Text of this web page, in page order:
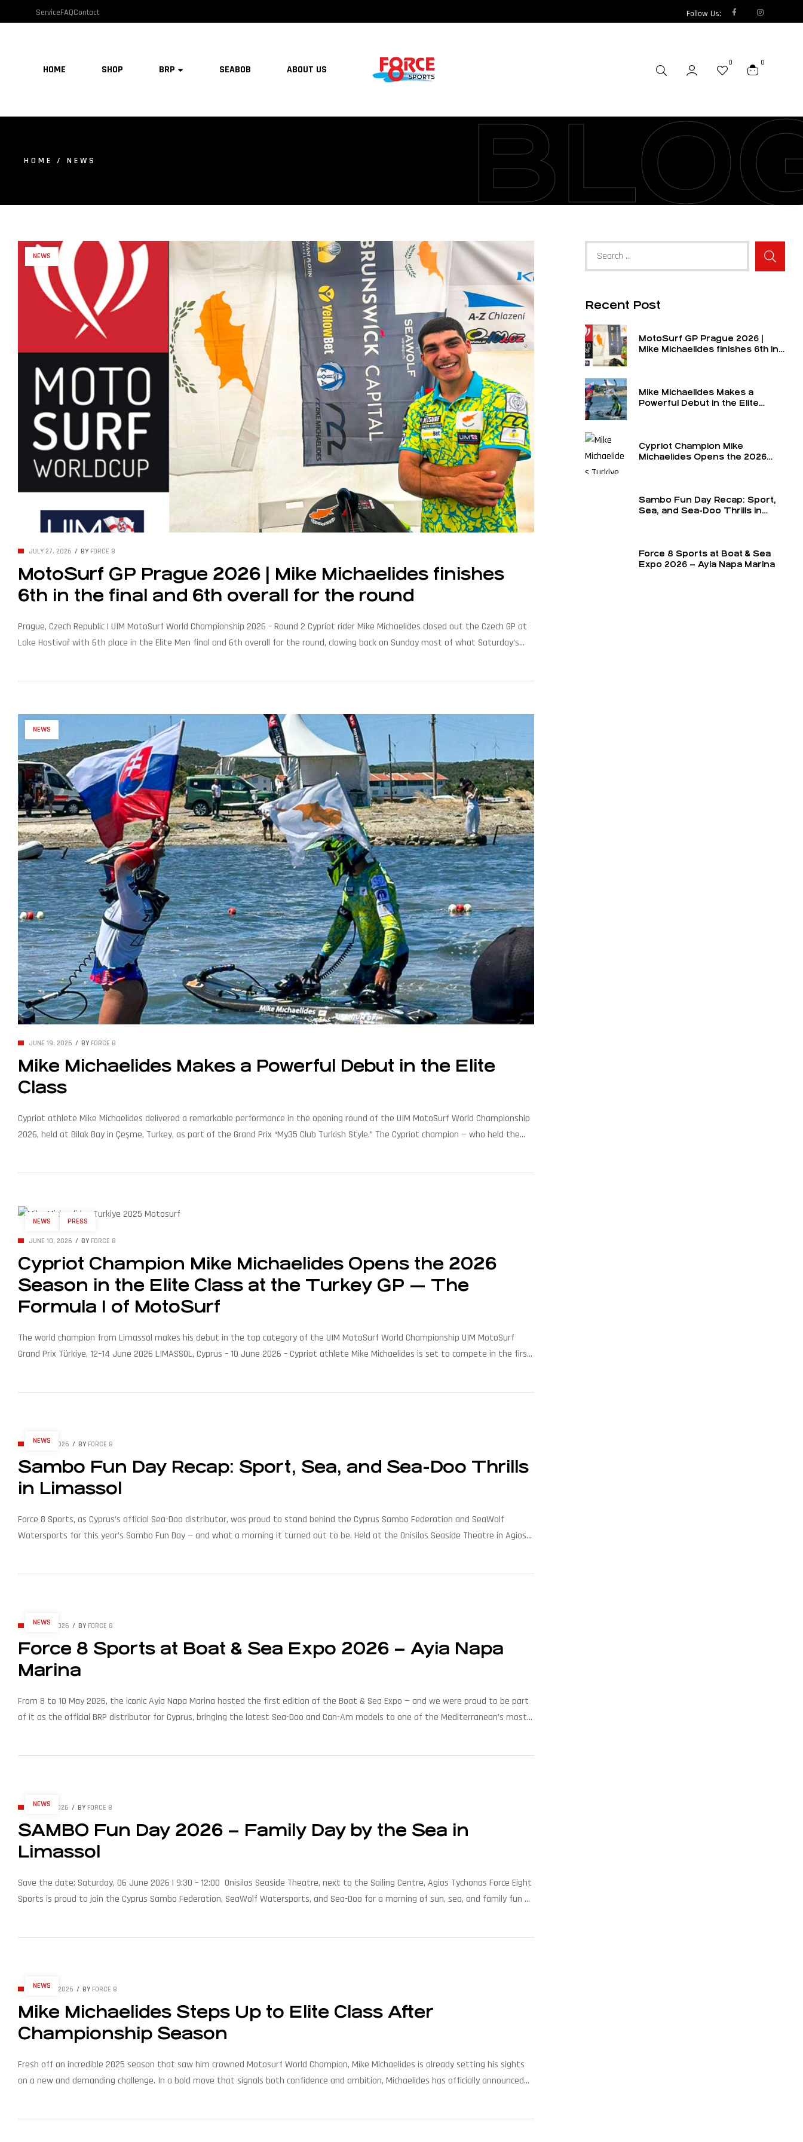
ServiceFAQContact Follow Us:
HOME SHOP BRP SEABOB ABOUT US
0 0
HOME / NEWS
NEWS
JULY 27, 2026 BY FORCE 8
MotoSurf GP Prague 2026 | Mike Michaelides finishes
6th in the final and 6th overall for the round
Prague, Czech Republic | UIM MotoSurf World Championship 2026 – Round 2 Cypriot rider Mike Michaelides closed out the Czech GP at
Lake Hostivař with 6th place in the Elite Men final and 6th overall for the round, clawing back on Sunday most of what Saturday’s
NEWS
JUNE 19, 2026 BY FORCE 8
Mike Michaelides Makes a Powerful Debut in the Elite
Class
Cypriot athlete Mike Michaelides delivered a remarkable performance in the opening round of the UIM MotoSurf World Championship
2026, held at Bilak Bay in Çeşme, Turkey, as part of the Grand Prix “My35 Club Turkish Style.” The Cypriot champion — who held the
NEWS PRESS
JUNE 10, 2026 BY FORCE 8
Cypriot Champion Mike Michaelides Opens the 2026
Season in the Elite Class at the Turkey GP — The
Formula 1 of MotoSurf
The world champion from Limassol makes his debut in the top category of the UIM MotoSurf World Championship UIM MotoSurf
Grand Prix Türkiye, 12–14 June 2026 LIMASSOL, Cyprus – 10 June 2026 – Cypriot athlete Mike Michaelides is set to compete in the first
NEWS
JUNE 7, 2026 BY FORCE 8
Sambo Fun Day Recap: Sport, Sea, and Sea-Doo Thrills
in Limassol
Force 8 Sports, as Cyprus’s official Sea-Doo distributor, was proud to stand behind the Cyprus Sambo Federation and SeaWolf
Watersports for this year’s Sambo Fun Day — and what a morning it turned out to be. Held at the Onisilos Seaside Theatre in Agios
NEWS
MAY 15, 2026 BY FORCE 8
Force 8 Sports at Boat & Sea Expo 2026 – Ayia Napa
Marina
From 8 to 10 May 2026, the iconic Ayia Napa Marina hosted the first edition of the Boat & Sea Expo — and we were proud to be part
of it as the official BRP distributor for Cyprus, bringing the latest Sea-Doo and Can-Am models to one of the Mediterranean’s most
NEWS
MAY 12, 2026 BY FORCE 8
SAMBO Fun Day 2026 – Family Day by the Sea in
Limassol
Save the date: Saturday, 06 June 2026 | 9:30 – 12:00 Onisilos Seaside Theatre, next to the Sailing Centre, Agios Tychonas Force Eight
Sports is proud to join the Cyprus Sambo Federation, SeaWolf Watersports, and Sea-Doo for a morning of sun, sea, and family fun by
NEWS
APRIL 16, 2026 BY FORCE 8
Mike Michaelides Steps Up to Elite Class After
Championship Season
Fresh off an incredible 2025 season that saw him crowned Motosurf World Champion, Mike Michaelides is already setting his sights
on a new and demanding challenge. In a bold move that signals both confidence and ambition, Michaelides has officially announced
Recent Post
MotoSurf GP Prague 2026 |
Mike Michaelides finishes 6th in
Mike Michaelides Makes a
Powerful Debut in the Elite
Cypriot Champion Mike
Michaelides Opens the 2026
Sambo Fun Day Recap: Sport,
Sea, and Sea-Doo Thrills in
Force 8 Sports at Boat & Sea
Expo 2026 – Ayia Napa Marina